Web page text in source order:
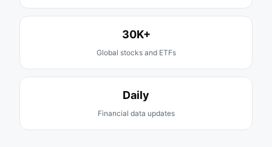
30K+
Global stocks and ETFs
Daily
Financial data updates